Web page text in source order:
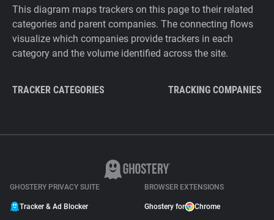
This diagram maps trackers on this page to their related
categories and parent companies. The connecting flows
visualize which companies provide trackers in each
category and the volume identified across the site.
TRACKER CATEGORIES TRACKING COMPANIES
GHOSTERY PRIVACY SUITE
Tracker & Ad Blocker
BROWSER EXTENSIONS
Ghostery for Chrome